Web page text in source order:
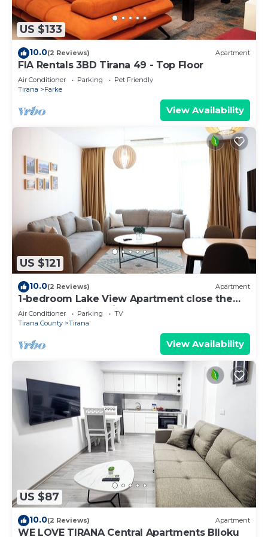
US $133
10.0(2 Reviews) Apartment
FIA Rentals 3BD Tirana 49 - Top Floor
Air Conditioner Parking
Pet Friendly
Tirana
Farke
View Availability
US $121
10.0(2 Reviews) Apartment
1-bedroom Lake View Apartment close the
centre of Central Tirana
Air Conditioner Parking
TV
Tirana County
Tirana
View Availability
US $87
10.0(2 Reviews) Apartment
WE LOVE TIRANA Central Apartments Blloku